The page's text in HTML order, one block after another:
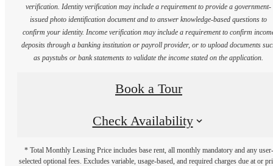
verification. Identity verification may include a requirement to provide a government-
issued photo identification document and to answer knowledge-based questions to
confirm your identity. Income verification may include a requirement to confirm
deposits through a banking institution or payroll provider, or to upload documents
as paystubs or bank statements to validate the income stated on the application.
Book a Tour
Check Availability
* Total Monthly Leasing Price includes base rent, all monthly mandatory and any user-
selected optional fees. Excludes variable, usage-based, and required charges due at or